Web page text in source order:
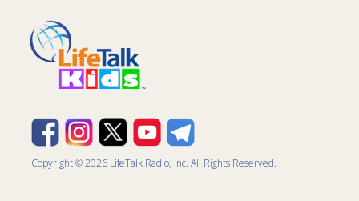
Copyright © 2026 LifeTalk Radio, Inc. All Rights Reserved.